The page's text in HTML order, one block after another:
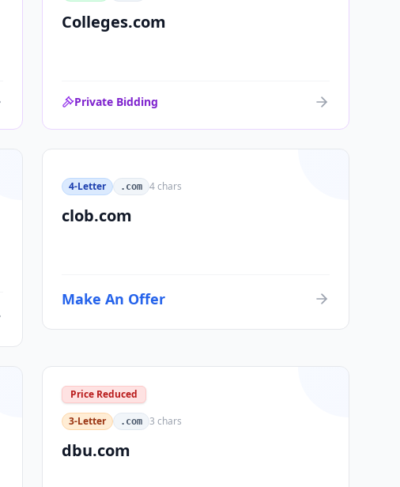
Colleges.com
Private Bidding
4-Letter .com 4chars
clob.com
Make An Offer
Price Reduced
3-Letter
.com 3 chars
dbu.com